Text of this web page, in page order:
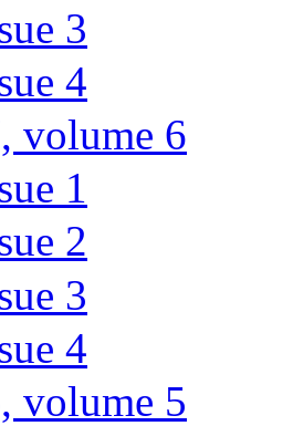
3
4
volume 6
1
2
3
4
volume 5